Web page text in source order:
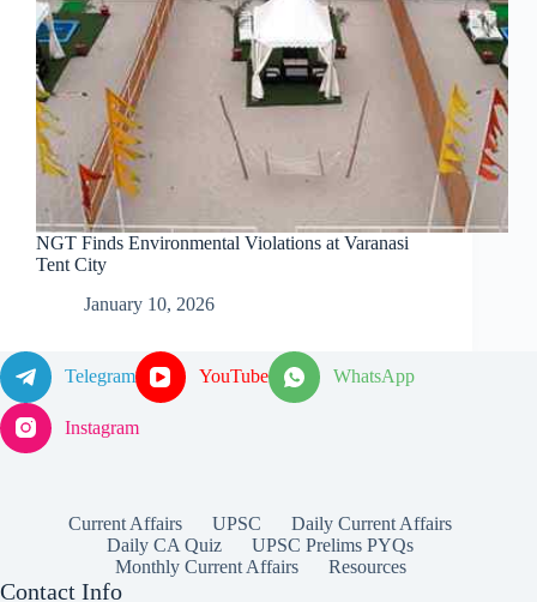
NGT Finds Environmental Violations at Varanasi
Tent City
January 10, 2026
Telegram YouTube WhatsApp
Instagram
Current Affairs UPSC
Daily Current Affairs
Daily CA Quiz
UPSC Prelims PYQs
Monthly Current Affairs
Resources
Contact Info